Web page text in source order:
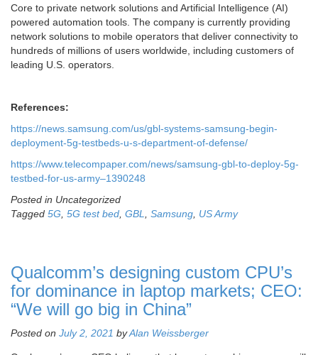
Core to private network solutions and Artificial Intelligence (AI)
powered automation tools. The company is currently providing
network solutions to mobile operators that deliver connectivity to
hundreds of millions of users worldwide, including customers of
leading U.S. operators.
References:
https://news.samsung.com/us/gbl-systems-samsung-begin-
deployment-5g-testbeds-u-s-department-of-defense/
https://www.telecompaper.com/news/samsung-gbl-to-deploy-5g-
testbed-for-us-army–1390248
Posted in Uncategorized
Tagged 5G 5G test bed GBL Samsung US Army
Qualcomm’s designing custom CPU’s
for dominance in laptop markets; CEO:
“We will go big in China”
Posted on July 2, 2021 byAlan Weissberger